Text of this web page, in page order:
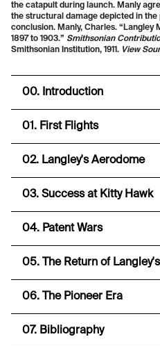
the catapult during launch. Manly
the structural damage depicted in
conclusion. Manly, Charles. “Langley
1897 to 1903.” Smithsonian
Smithsonian Institution, 1911. View
00. Introduction
01. First Flights
02. Langley's Aerodome
03. Success at Kitty Hawk
04. Patent Wars
05. The Return of
06. The Pioneer Era
07. Bibliography